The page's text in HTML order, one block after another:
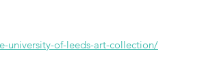
university-of-leeds-art-collection/